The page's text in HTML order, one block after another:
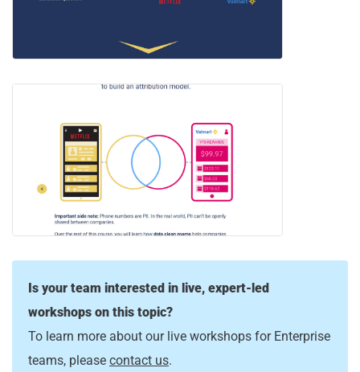
Is your team interested in live, expert-led
workshops on this topic?
To learn more about our live workshops for Enterprise
teams, please contact us.